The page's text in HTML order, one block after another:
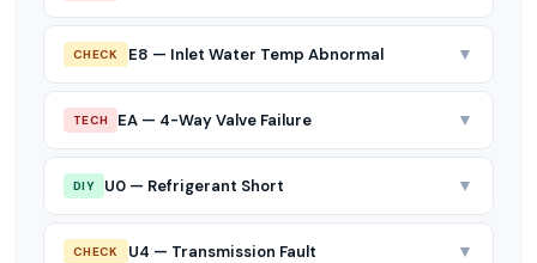
CHECK E8 — Inlet Water Temp Abnormal ▼
TECH EA — 4-Way Valve Failure ▼
DIY U0 — Refrigerant Short ▼
CHECK U4 — Transmission Fault ▼